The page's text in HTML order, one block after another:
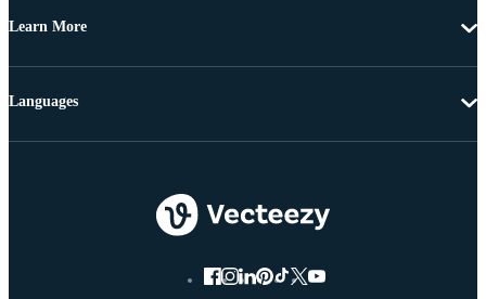
Learn More
Languages